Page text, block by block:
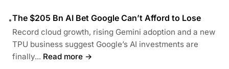
•The $205 Bn AI Bet Google Can’t Afford to Lose
Record cloud growth, rising Gemini adoption and a new
TPU business suggest Google’s AI investments are
finally... Read more →